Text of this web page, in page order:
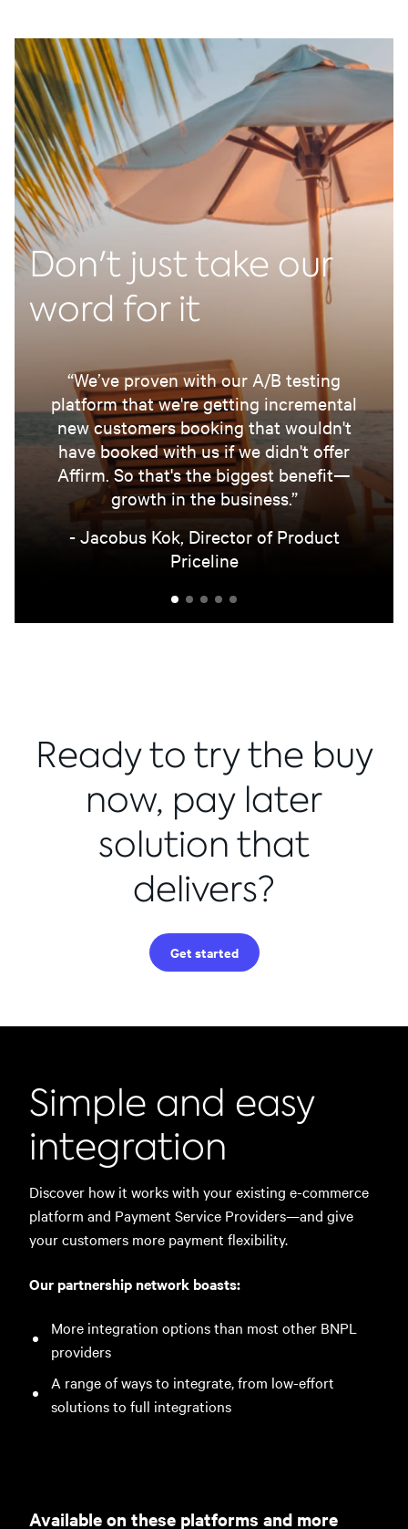
Don't just take our
word for it
“We’ve proven with our A/B testing
platform that we're getting incremental
new customers booking that wouldn't
have booked with us if we didn't offer
Affirm. So that's the biggest benefit—
growth in the business.”
- Jacobus Kok, Director of Product
Priceline
Ready to try the buy
now, pay later
solution that
delivers?
Get started
Simple and easy
integration
Discover how it works with your existing e-commerce
platform and Payment Service Providers—and give
your customers more payment flexibility.
Our partnership network boasts:
More integration options than most other BNPL
providers
A range of ways to integrate, from low-effort
solutions to full integrations
Available on these platforms and more